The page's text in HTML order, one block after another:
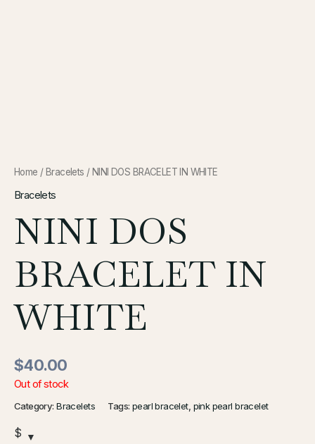
Home / Bracelets / NINI DOS BRACELET IN WHITE
Bracelets
NINI DOS
BRACELET IN
WHITE
$40.00
Out of stock
Category:Bracelets Tags: pearl bracelet, pink pearl bracelet
$